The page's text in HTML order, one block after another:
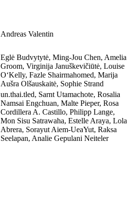
Andreas Valentin
Eglė Budvytytė, Ming-Jou Chen, Amelia
Groom, Virginija Januškevičiūtė, Louise
O‘Kelly, Fazle Shairmahomed, Marija
Aušra Olšauskaitė, Sophie Strand
un.thai.tled, Sarnt Utamachote, Rosalia
Namsai Engchuan, Malte Pieper, Rosa
Cordillera A. Castillo, Philipp Lange,
Mon Sisu Satrawaha, Estelle Araya, Lola
Abrera, Sorayut Aiem-UeaYut, Raksa
Seelapan, Analie Gepulani Neiteler